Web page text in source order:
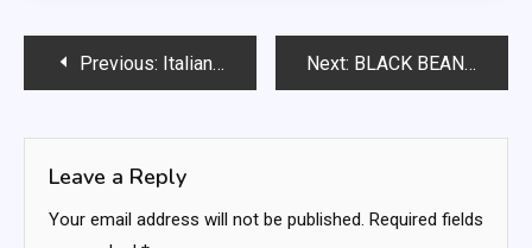
PostPrevious: Italian Stromboli – Weight Watchers Freestyle Next: BLACK BEAN CORN SALAD
Leave a Reply
Your email address will not be published. Required fields